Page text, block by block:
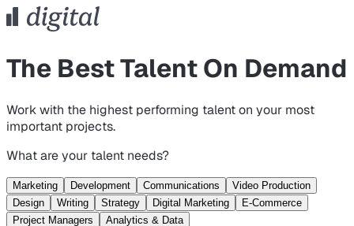
The Best Talent On Demand
Work with the highest performing talent on your most
important projects.
What are your talent needs?
Marketing Development Communications
Video Production
Design
Writing Strategy Digital Marketing
E-Commerce
Project Managers
Analytics & Data